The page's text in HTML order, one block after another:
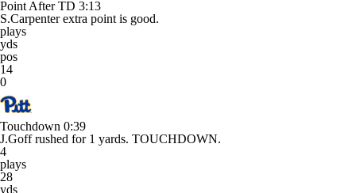
Point After TD 3:13
S.Carpenter extra point is good.
plays
yds
pos
14
0
Touchdown 0:39
J.Goff rushed for 1 yards. TOUCHDOWN.
4
plays
28
yds